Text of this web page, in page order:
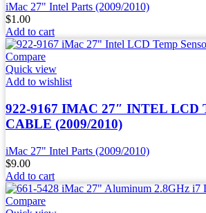
iMac 27" Intel Parts (2009/2010)
$1.00
Add to cart
Compare
Quick view
Add to wishlist
922-9167 IMAC 27″ INTEL LCD
CABLE (2009/2010)
iMac 27" Intel Parts (2009/2010)
$9.00
Add to cart
Compare